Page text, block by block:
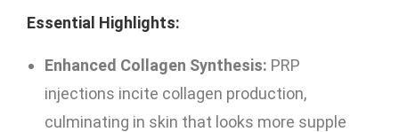
Essential Highlights:
Enhanced Collagen Synthesis: PRP
injections incite collagen production,
culminating in skin that looks more supple